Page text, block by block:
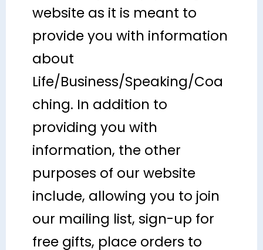
website as it is meant to
provide you with information
about
Life/Business/Speaking/Coa
ching. In addition to
providing you with
information, the other
purposes of our website
include, allowing you to join
our mailing list, sign-up for
free gifts, place orders to